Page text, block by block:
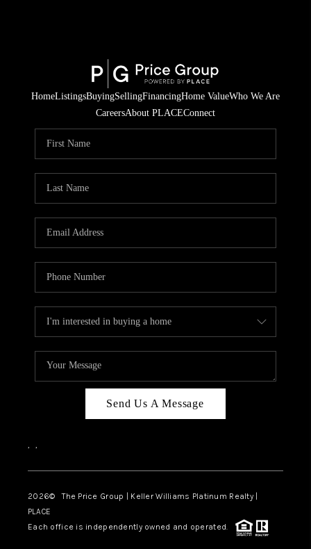
HomeListingsBuyingSellingFinancingHome ValueWho We Are
CareersAbout PLACEConnect
Send Us A Message
, ,
2026© The Price Group | Keller Williams Platinum Realty |
PLACE
Each office is independently owned and operated.